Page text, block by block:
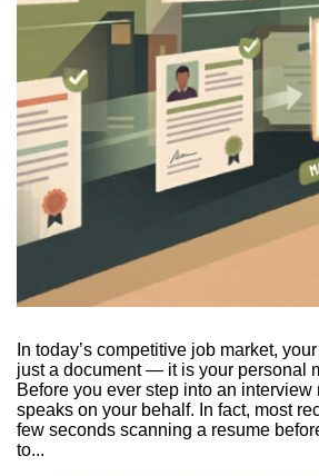
In today’s competitive job market,
just a document — it is your personal
Before you ever step into an interview
speaks on your behalf. In fact, most
few seconds scanning a resume
to...